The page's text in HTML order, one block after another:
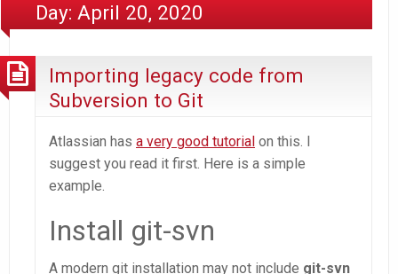
Day:April 20, 2020
Importing legacy code from
Subversion to Git
Atlassian has a very good tutorial on this. I
suggest you read it first. Here is a simple
example.
Install git-svn
A modern git installation may not include git-svn